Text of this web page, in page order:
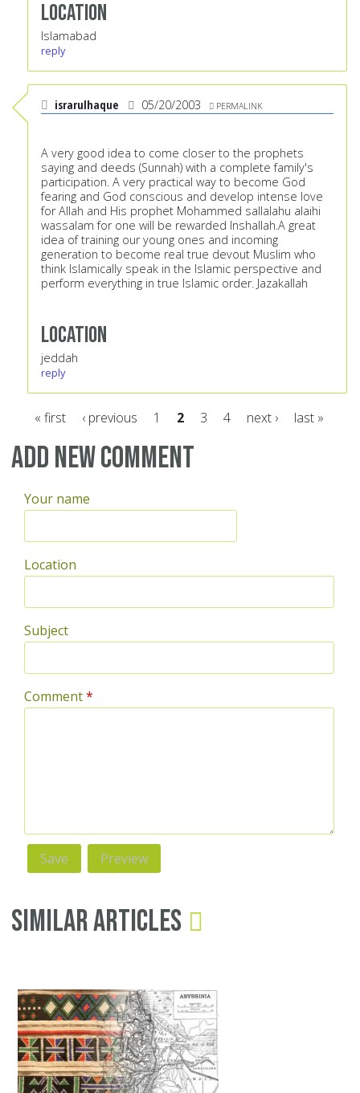
Location
Islamabad
reply
israrulhaque 05/20/2003 PERMALINK
A very good idea to come closer to the prophets
saying and deeds (Sunnah) with a complete family's
participation. A very practical way to become God
fearing and God conscious and develop intense love
for Allah and His prophet Mohammed sallalahu alaihi
wassalam for one will be rewarded Inshallah.A great
idea of training our young ones and incoming
generation to become real true devout Muslim who
think Islamically speak in the Islamic perspective and
perform everything in true Islamic order. Jazakallah
Location
jeddah
reply
Pages
« first ‹ previous 1 2 3 4 next › last »
Add new comment
Your name
Location
Subject
Comment*
Similar Articles